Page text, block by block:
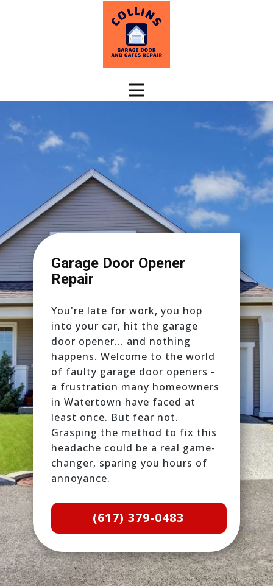
Garage Door Opener
Repair
You're late for work, you hop
into your car, hit the garage
door opener... and nothing
happens. Welcome to the world
of faulty garage door openers -
a frustration many homeowners
in Watertown have faced at
least once. But fear not.
Grasping the method to fix this
headache could be a real game-
changer, sparing you hours of
annoyance.
(617) 379-0483